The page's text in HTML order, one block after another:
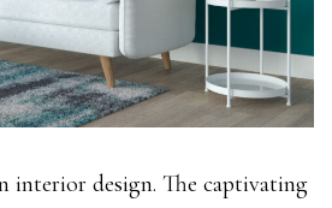
interior design. The captivating